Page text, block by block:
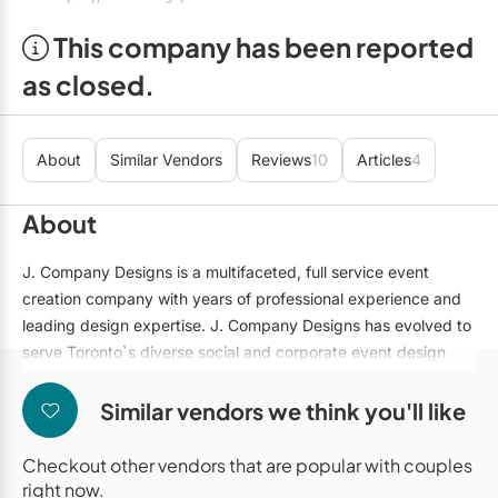
Cruise Ship/Yachts
Event Theatres
Golf & Country Clubs
Historic Venues
Hotels
Mansions/Houses
Meeting Rooms
Linen Rentals
Marquee Letters
Tableware Rentals
Officiants
Specialty Desserts
Valet Services
Wedding Cakes
Wedding Dresses
This company has been reported
as closed.
About Similar Vendors Reviews10 Articles4
About
J. Company Designs is a multifaceted, full service event
creation company with years of professional experience and
leading design expertise. J. Company Designs has evolved to
serve Toronto`s diverse social and corporate event design
and decor needs. From theme parties and galas, to charity
balls and corporate nights out, the J. Company team brings
inimitable style, glamour, and efficiency to your event.
Our portfolio of services includes skillful draping that
Similar vendors we think you'll like
Checkout other vendors that are popular with couples
right now.